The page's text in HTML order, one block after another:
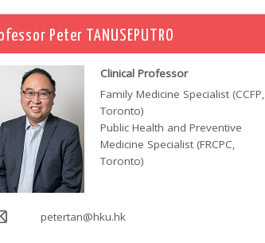
Peter TANUSEPUTRO
Clinical Professor
Family Medicine Specialist (CCFP,
Toronto)
Public Health and Preventive
Medicine Specialist (FRCPC,
Toronto)
petertan@hku.hk